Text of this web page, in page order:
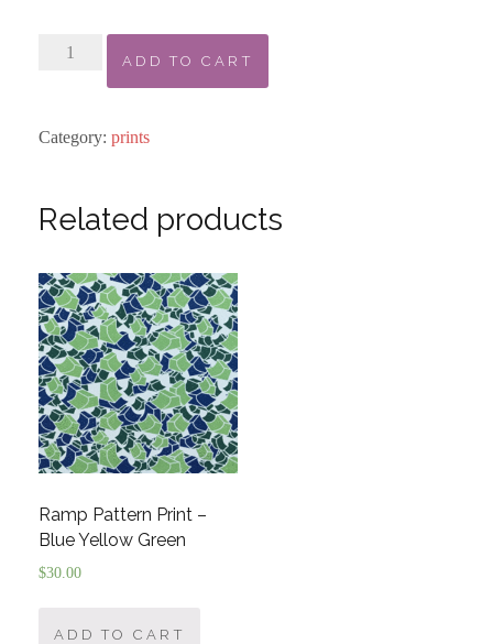
GT
quantity
ADD TO CART
Category: prints
Related products
Ramp Pattern Print –
Blue Yellow Green
$30.00
ADD TO CART